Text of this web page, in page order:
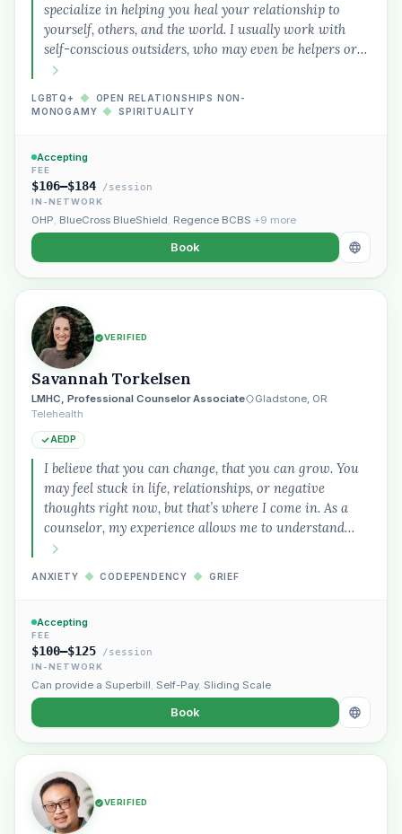
specialize in helping you heal your relationship to
yourself, others, and the world. I usually work with
self-conscious outsiders, who may even be helpers or…
LGBTQ+ ◆
OPEN RELATIONSHIPS NON-
MONOGAMY ◆ SPIRITUALITY
Accepting
FEE
$106–$184 /session
IN-NETWORK
OHP, BlueCross BlueShield, Regence BCBS +9 more
Book
VERIFIED
Savannah Torkelsen
LMHC, Professional Counselor Associate
Gladstone, OR
Telehealth
AEDP
I believe that you can change, that you can grow. You
may feel stuck in life, relationships, or negative
thoughts right now, but that’s where I come in. As a
counselor, my experience allows me to understand…
ANXIETY ◆ CODEPENDENCY ◆ GRIEF
Accepting
FEE
$100–$125 /session
IN-NETWORK
Can provide a Superbill, Self-Pay, Sliding Scale
Book
VERIFIED
“Spanish-speaking trauma
therapist in Eugene who takes OHP”